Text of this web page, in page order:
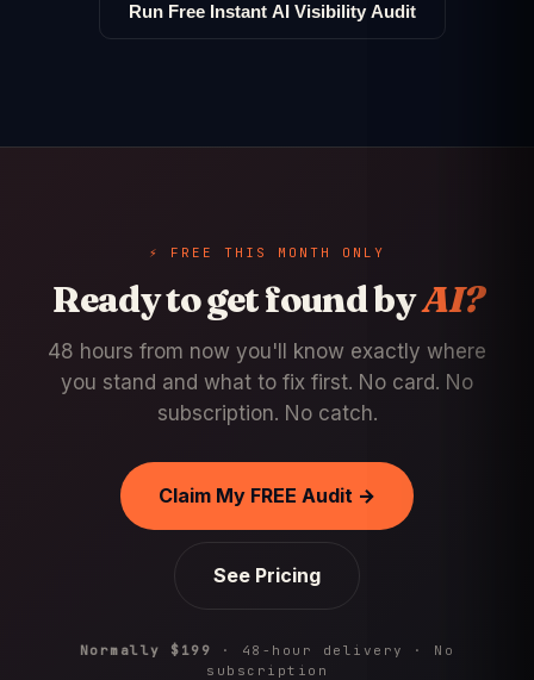
Run Free Instant AI Visibility Audit
⚡ FREE THIS MONTH ONLY
Ready to get found byAI?
48 hours from now you'll know exactly where
you stand and what to fix first. No card. No
subscription. No catch.
Claim My FREE Audit →
See Pricing
Normally $199 · 48-hour delivery · No
subscription